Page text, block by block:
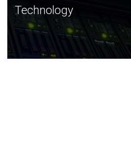
Technology
JCVI was built on a foundation of
and this tradition continues today.
Technology